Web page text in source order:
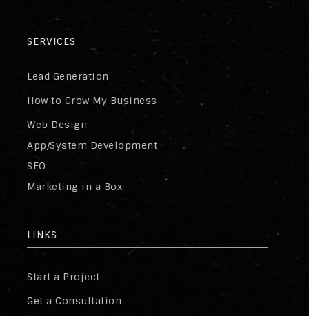
SERVICES
Lead Generation
How to Grow My Business
Web Design
App/System Development
SEO
Marketing in a Box
LINKS
Start a Project
Get a Consultation